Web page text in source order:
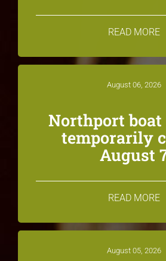
READ MORE
August 06, 2026
Northport
temporarily
August
READ MORE
August 05, 2026